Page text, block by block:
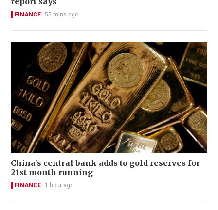
FINANCE 55 mins ago
China's central bank adds to gold reserves for
21st month running
FINANCE 1 hour ago